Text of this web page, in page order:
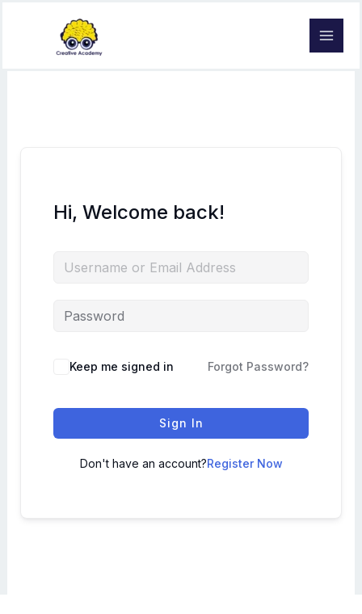
Hi, Welcome back!
Keep me signed in Forgot Password?
Sign In
Don't have an account?Register Now